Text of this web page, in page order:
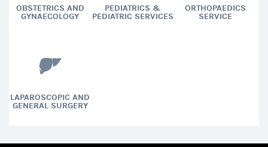
OBSTETRICS AND
GYNAECOLOGY
PEDIATRICS &
PEDIATRIC SERVICES
ORTHOPAEDICS
SERVICE
LAPAROSCOPIC AND
GENERAL SURGERY